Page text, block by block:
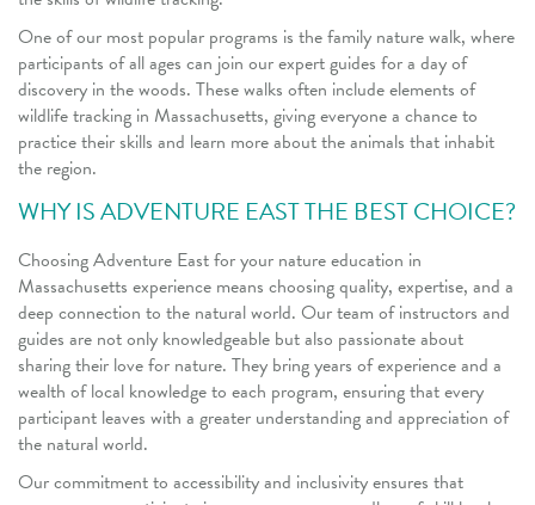
One of our most popular programs is the family nature walk, where
participants of all ages can join our expert guides for a day of
discovery in the woods. These walks often include elements of
wildlife tracking in Massachusetts, giving everyone a chance to
practice their skills and learn more about the animals that inhabit
the region.
WHY IS ADVENTURE EAST THE BEST CHOICE?
Choosing Adventure East for your nature education in
Massachusetts experience means choosing quality, expertise, and a
deep connection to the natural world. Our team of instructors and
guides are not only knowledgeable but also passionate about
sharing their love for nature. They bring years of experience and a
wealth of local knowledge to each program, ensuring that every
participant leaves with a greater understanding and appreciation of
the natural world.
Our commitment to accessibility and inclusivity ensures that